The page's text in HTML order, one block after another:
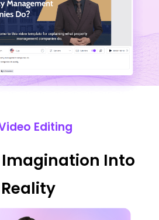
Editing
Imagination Into
Reality